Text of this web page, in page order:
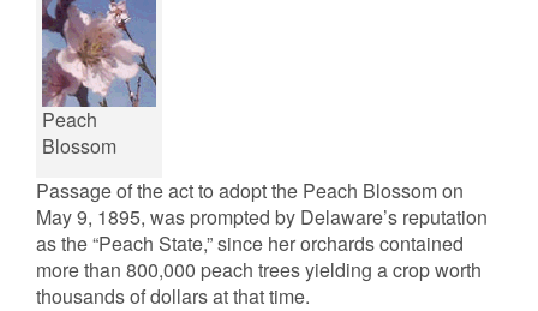
Peach
Blossom
Passage of the act to adopt the Peach Blossom on
May 9, 1895, was prompted by Delaware’s reputation
as the “Peach State,” since her orchards contained
more than 800,000 peach trees yielding a crop worth
thousands of dollars at that time.